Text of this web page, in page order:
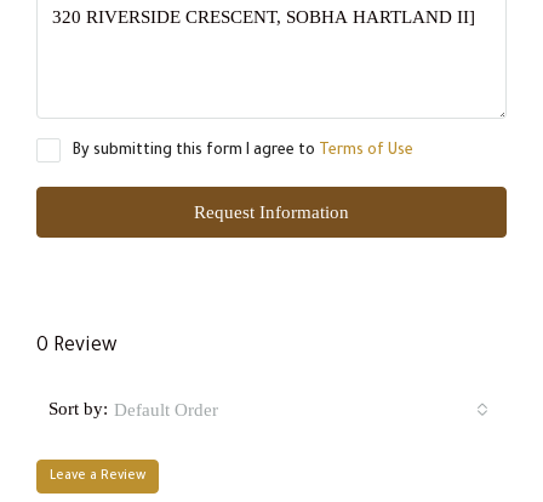
By submitting this form I agree to Terms of Use
Request Information
0 Review
Sort by: Default Order
Leave a Review